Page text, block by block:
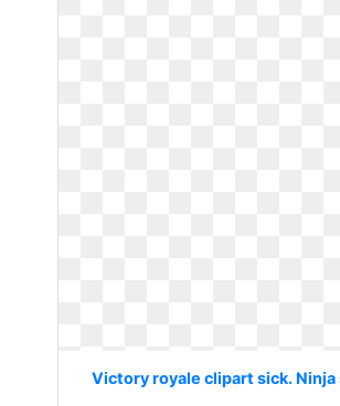
Victory royale clipart sick. Ninja